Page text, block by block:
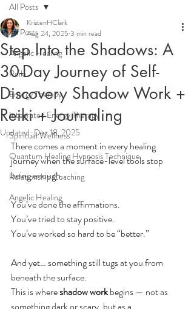
All Posts
Angelic Healing
Reiki
Energy Therapy
Integrated Energy Therapy
Spiritual Wellness
Quantum Healing Hypnosis Technique
Relationship Coaching
Angelic Healing
All Posts
Step Into the Shadows: A
30-Day Journey of Self-
Discovery Shadow Work +
Reiki + Journaling
KristenHClark
Aug 24, 2025 3 min read
Updated:Dec 18, 2025
There comes a moment in every healing
journey when the surface-level tools stop
being enough.
You’ve done the affirmations.
You’ve tried to stay positive.
You’ve worked so hard to be “better.”
And yet… something still tugs at you from
beneath the surface.
This is where shadow work begins — not as